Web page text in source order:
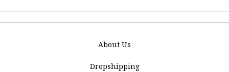
About Us
Dropshipping